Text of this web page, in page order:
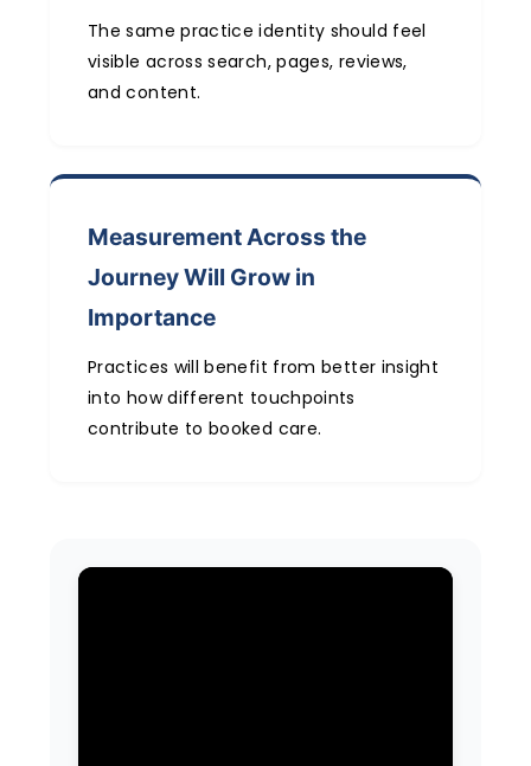
The same practice identity should feel
visible across search, pages, reviews,
and content.
Measurement Across the
Journey Will Grow in
Importance
Practices will benefit from better insight
into how different touchpoints
contribute to booked care.